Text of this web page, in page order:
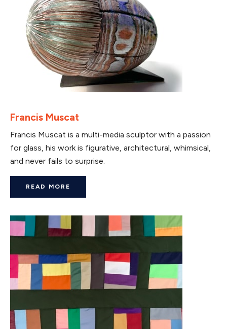
Francis Muscat
Francis Muscat is a multi-media sculptor with a passion
for glass, his work is figurative, architectural, whimsical,
and never fails to surprise.
READ MORE